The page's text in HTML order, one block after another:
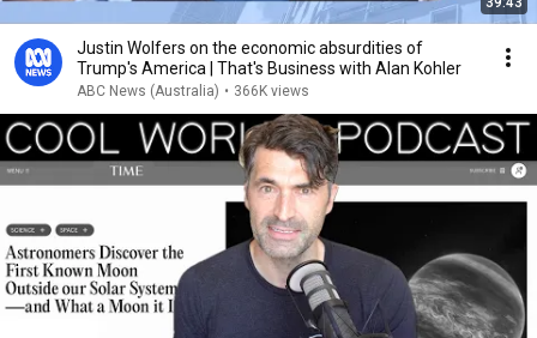
Justin Wolfers on the economic absurdities of
Trump's America | That's Business with Alan Kohler
ABC News (Australia) • 366K views